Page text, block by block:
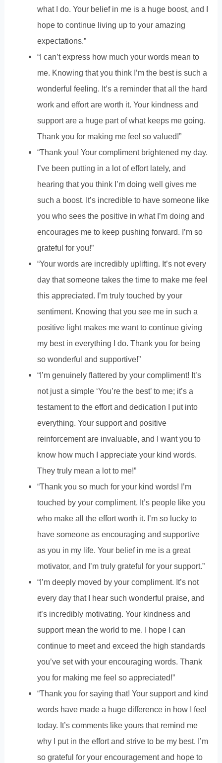
what I do. Your belief in me is a huge boost, and I
hope to continue living up to your amazing
expectations.”
“I can’t express how much your words mean to
me. Knowing that you think I’m the best is such a
wonderful feeling. It’s a reminder that all the hard
work and effort are worth it. Your kindness and
support are a huge part of what keeps me going.
Thank you for making me feel so valued!”
“Thank you! Your compliment brightened my day.
I’ve been putting in a lot of effort lately, and
hearing that you think I’m doing well gives me
such a boost. It’s incredible to have someone like
you who sees the positive in what I’m doing and
encourages me to keep pushing forward. I’m so
grateful for you!”
“Your words are incredibly uplifting. It’s not every
day that someone takes the time to make me feel
this appreciated. I’m truly touched by your
sentiment. Knowing that you see me in such a
positive light makes me want to continue giving
my best in everything I do. Thank you for being
so wonderful and supportive!”
“I’m genuinely flattered by your compliment! It’s
not just a simple ‘You’re the best’ to me; it’s a
testament to the effort and dedication I put into
everything. Your support and positive
reinforcement are invaluable, and I want you to
know how much I appreciate your kind words.
They truly mean a lot to me!”
“Thank you so much for your kind words! I’m
touched by your compliment. It’s people like you
who make all the effort worth it. I’m so lucky to
have someone as encouraging and supportive
as you in my life. Your belief in me is a great
motivator, and I’m truly grateful for your support.”
“I’m deeply moved by your compliment. It’s not
every day that I hear such wonderful praise, and
it’s incredibly motivating. Your kindness and
support mean the world to me. I hope I can
continue to meet and exceed the high standards
you’ve set with your encouraging words. Thank
you for making me feel so appreciated!”
“Thank you for saying that! Your support and kind
words have made a huge difference in how I feel
today. It’s comments like yours that remind me
why I put in the effort and strive to be my best. I’m
so grateful for your encouragement and hope to